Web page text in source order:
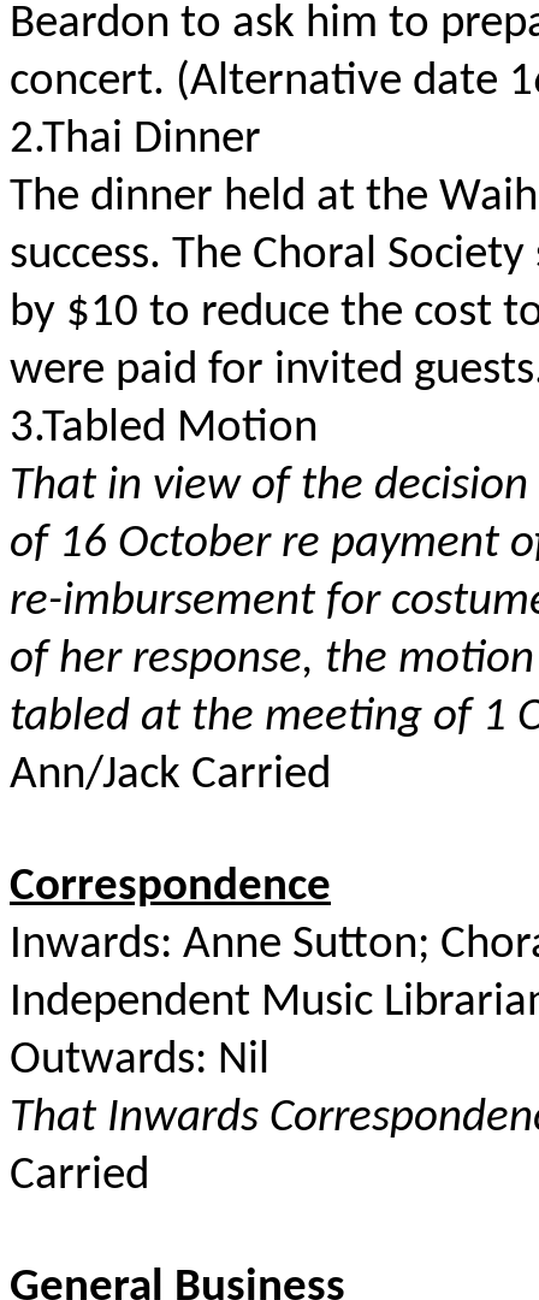
Beardon to ask him to
concert. (Alternative date
2.Thai Dinner
The dinner held at the
success. The Choral
by $10 to reduce the cost
were paid for invited
3.Tabled Motion
That in view of the
of 16 October re payment
re-imbursement for
of her response, the
tabled at the meeting of 1
Ann/Jack Carried
Correspondence
Inwards: Anne Sutton;
Independent Music
Outwards: Nil
That Inwards
Carried
General Business